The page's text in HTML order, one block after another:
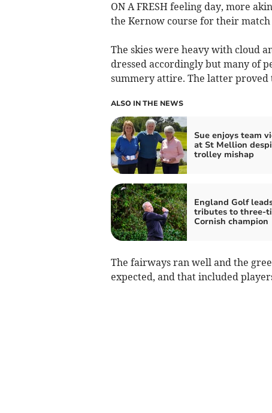
ON A FRESH feeling day, more
the Kernow course for their match
The skies were heavy with cloud
dressed accordingly but many of
summery attire. The latter proved
ALSO IN THE NEWS
Sue enjoys team
at St Mellion
trolley mishap
England Golf
tributes to three-
Cornish champion
The fairways ran well and the
expected, and that included